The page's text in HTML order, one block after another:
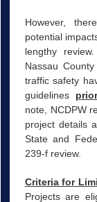
However,
potential
lengthy
Nassau
traffic safety
guidelines
note, NCDPW
project details
State and
239-f review.
Criteria for
Projects are